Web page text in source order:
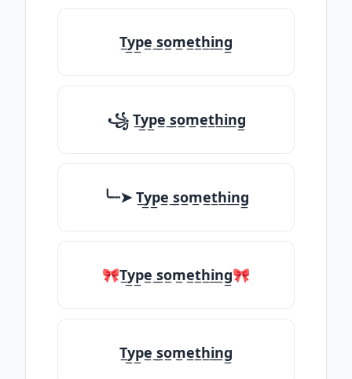
T̲y̲p̲e̲ ̲s̲o̲m̲e̲t̲h̲i̲n̲g̲
꧁ T̲y̲p̲e̲ ̲s̲o̲m̲e̲t̲h̲i̲n̲g̲
╰┈➤ T̲y̲p̲e̲ ̲s̲o̲m̲e̲t̲h̲i̲n̲g̲
🎀T̲y̲p̲e̲ ̲s̲o̲m̲e̲t̲h̲i̲n̲g̲🎀
T̲y̲p̲e̲ ̲s̲o̲m̲e̲t̲h̲i̲n̲g̲